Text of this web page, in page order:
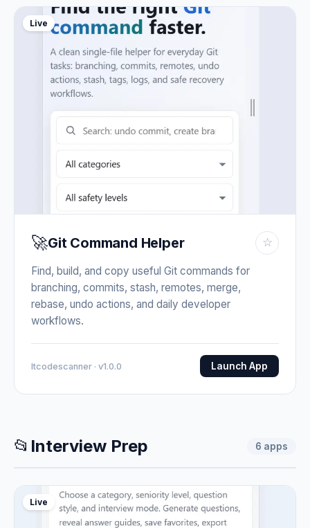
Live
🚀Git Command Helper ☆
Find, build, and copy useful Git commands for
branching, commits, stash, remotes, merge,
rebase, undo actions, and daily developer
workflows.
Itcodescanner · v1.0.0 Launch App
📂 Interview Prep 6 apps
Live